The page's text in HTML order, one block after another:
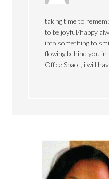
taking time to
to be joyful/happy
into something to
flowing behind you in
Office Space, i will